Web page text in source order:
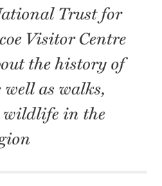
Trust for
Visitor Centre
the history of
as walks,
wildlife in the